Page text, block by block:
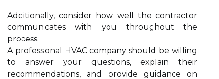
Additionally, consider how well the contractor
communicates with you throughout the
process.
A professional HVAC company should be willing
to answer your questions, explain their
recommendations, and provide guidance on